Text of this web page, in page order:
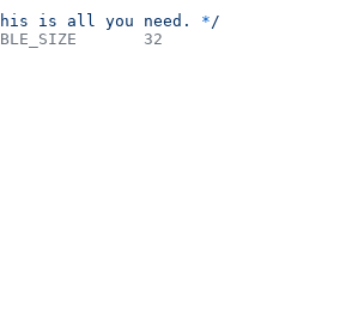
is all you need. * /
32